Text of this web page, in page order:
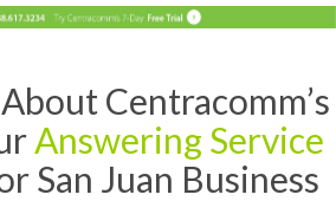
Centracomm’s
Answering Service
San Juan Business